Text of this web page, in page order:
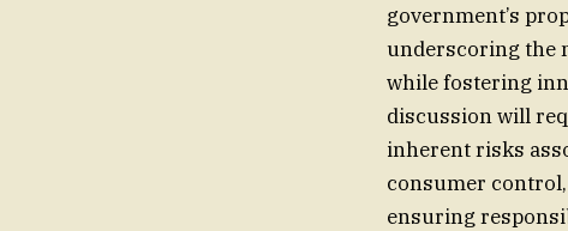
government’s
underscoring the
while fostering
discussion will
inherent risks
consumer
ensuring